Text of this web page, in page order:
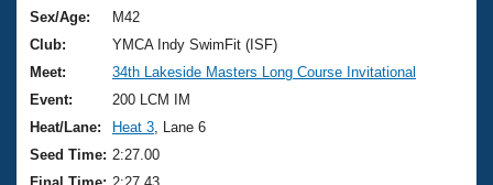
Training Plans
Swimming Guides
Video Stroke Analysis
Club Finder
2026 Summer Nationals
National Championships
Results And Rankings
About Us
What Is Masters Swimming?
USMS Community
Join
Sex/Age:
M42
Club:
YMCA Indy SwimFit (ISF)
Meet:
34th Lakeside Masters Long Course Invitational
Event:
200 LCM IM
Heat/Lane:
Heat 3 , Lane 6
Seed Time: 2:27.00